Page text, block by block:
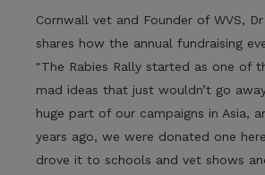
Cornwall vet and Founder of WVS,
shares how the annual fundraising
"The Rabies Rally started as one of
mad ideas that just wouldn’t go
huge part of our campaigns in Asia,
years ago, we were donated one
drove it to schools and vet shows